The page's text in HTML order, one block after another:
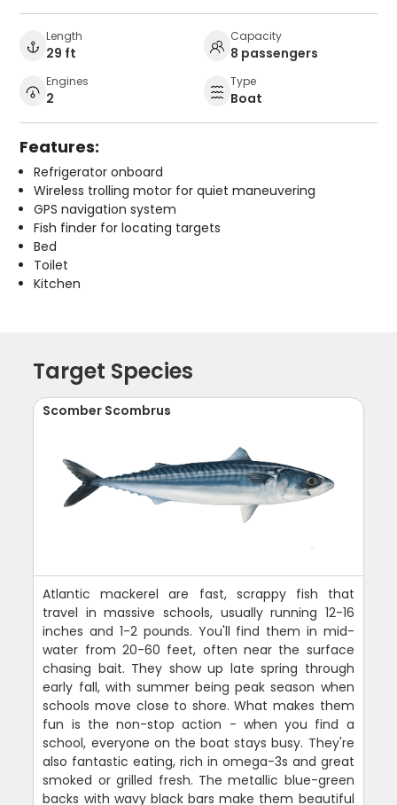
Length
29 ft
Capacity
8 passengers
Engines
2
Type
Boat
Features:
Refrigerator onboard
Wireless trolling motor for quiet maneuvering
GPS navigation system
Fish finder for locating targets
Bed
Toilet
Kitchen
Target Species
Scomber Scombrus
Atlantic mackerel are fast, scrappy fish that
travel in massive schools, usually running 12-16
inches and 1-2 pounds. You'll find them in mid-
water from 20-60 feet, often near the surface
chasing bait. They show up late spring through
early fall, with summer being peak season when
schools move close to shore. What makes them
fun is the non-stop action - when you find a
school, everyone on the boat stays busy. They're
also fantastic eating, rich in omega-3s and great
smoked or grilled fresh. The metallic blue-green
backs with wavy black bars make them beautiful